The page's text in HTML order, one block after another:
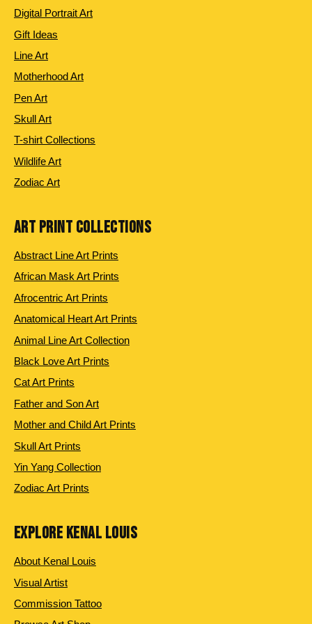
Digital Portrait Art
Gift Ideas
Line Art
Motherhood Art
Pen Art
Skull Art
T-shirt Collections
Wildlife Art
Zodiac Art
ART PRINT COLLECTIONS
Abstract Line Art Prints
African Mask Art Prints
Afrocentric Art Prints
Anatomical Heart Art Prints
Animal Line Art Collection
Black Love Art Prints
Cat Art Prints
Father and Son Art
Mother and Child Art Prints
Skull Art Prints
Yin Yang Collection
Zodiac Art Prints
EXPLORE KENAL LOUIS
About Kenal Louis
Visual Artist
Commission Tattoo